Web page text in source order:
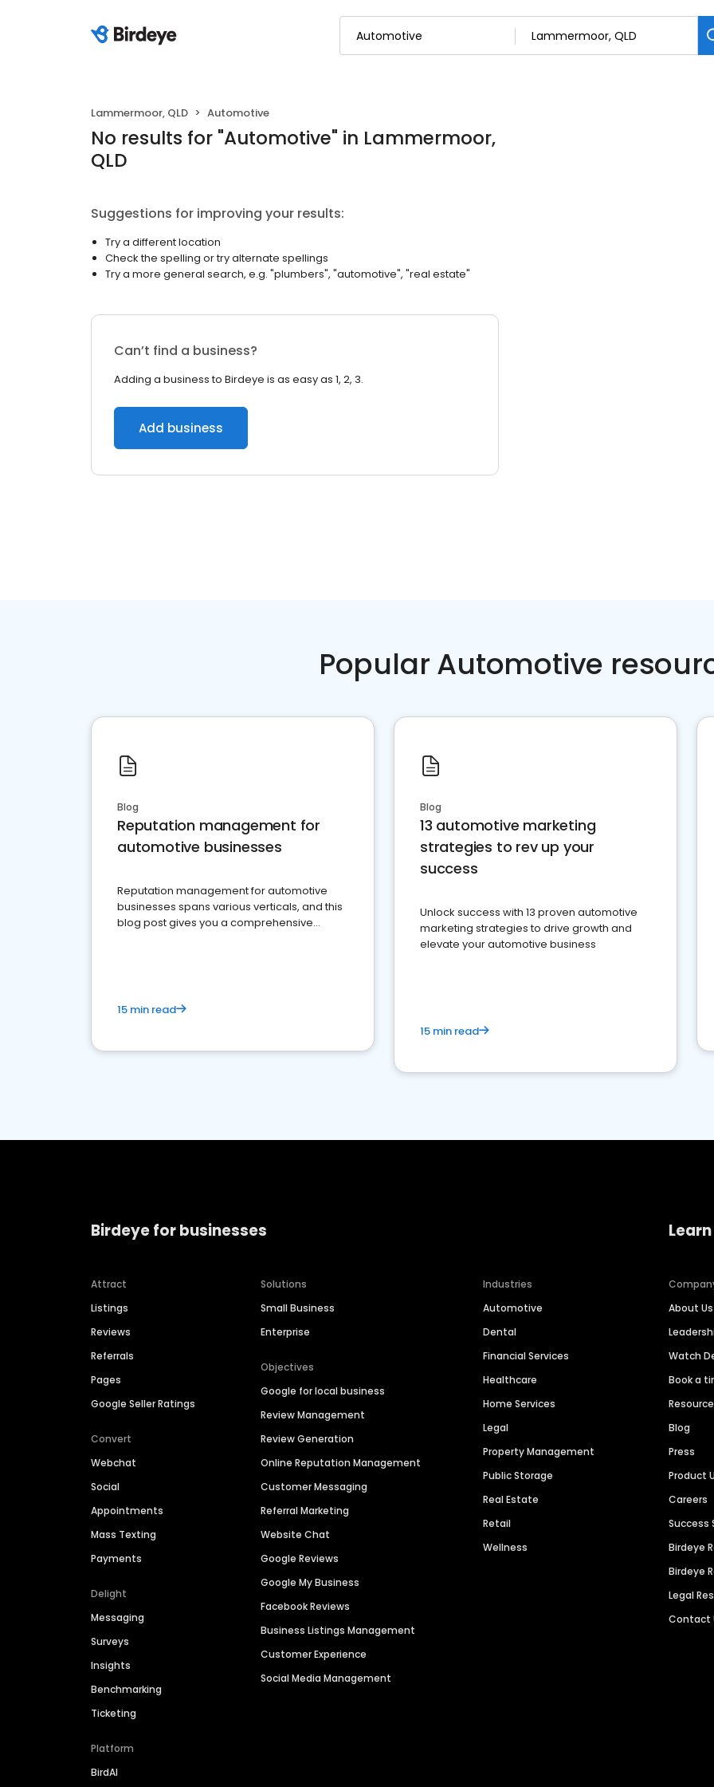
Lammermoor, QLD Automotive
No results for "Automotive" in Lammermoor,
QLD
Suggestions for improving your results:
Try a different location
Check the spelling or try alternate spellings
Try a more general search, e.g. "plumbers", "automotive", "real estate"
Can’t find a business?
Adding a business to Birdeye is as easy as 1, 2, 3.
Add business
Popular Automotive
Blog
Reputation management for
automotive businesses
Reputation management for automotive
businesses spans various verticals, and this
blog post gives you a comprehensive
15 min read
Blog
13 automotive marketing
strategies to rev up your
success
Unlock success with 13 proven automotive
marketing strategies to drive growth and
elevate your automotive business
15 min read
Birdeye for businesses
Attract
Listings
Reviews
Referrals
Pages
Google Seller Ratings
Convert
Webchat
Social
Appointments
Mass Texting
Payments
Delight
Messaging
Surveys
Insights
Benchmarking
Ticketing
Platform
BirdAI
Solutions
Small Business
Enterprise
Objectives
Google for local business
Review Management
Review Generation
Online Reputation Management
Customer Messaging
Referral Marketing
Website Chat
Google Reviews
Google My Business
Facebook Reviews
Business Listings Management
Customer Experience
Social Media Management
Industries
Automotive
Dental
Financial Services
Healthcare
Home Services
Legal
Property Management
Public Storage
Real Estate
Retail
Wellness
About Us
Watch
Book a
Blog
Press
Product
Careers
Success
Birdeye
Birdeye
Legal
Contact